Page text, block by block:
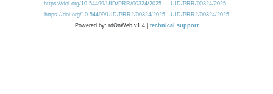
https://doi.org/10.54499/UID/PRR/00324/2025
UID/PRR/00324/2025
https://doi.org/10.54499/UID/PRR2/00324/2025
UID/PRR2/00324/2025
Powered by: rdOnWeb v1.4 | technical support